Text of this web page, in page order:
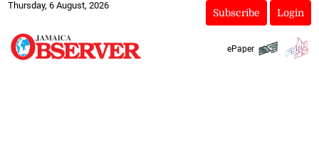
Thursday, 6 August, 2026
Subscribe Login
ePaper